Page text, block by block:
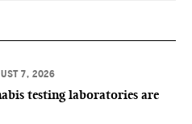
7, 2026
testing laboratories are